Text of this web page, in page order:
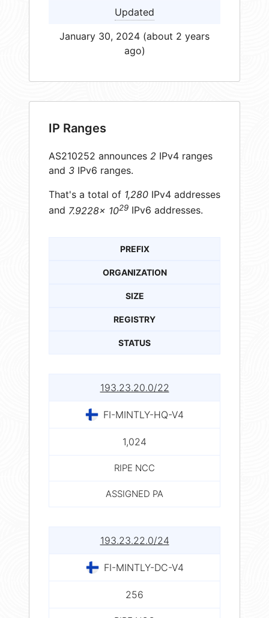
Updated
January 30, 2024 (about 2 years
ago)
IP Ranges
AS210252 announces 2 IPv4 ranges
and 3 IPv6 ranges.
That's a total of 1,280 IPv4 addresses
and 7.9228× 1029 IPv6 addresses.
PREFIX
ORGANIZATION
SIZE
REGISTRY
STATUS
193.23.20.0/22
FI-MINTLY-HQ-V4
1,024
RIPE NCC
ASSIGNED PA
193.23.22.0/24
FI-MINTLY-DC-V4
256